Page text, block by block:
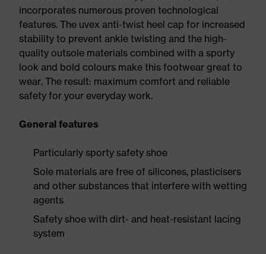
incorporates numerous proven technological
features. The uvex anti-twist heel cap for increased
stability to prevent ankle twisting and the high-
quality outsole materials combined with a sporty
look and bold colours make this footwear great to
wear. The result: maximum comfort and reliable
safety for your everyday work.
General features
Particularly sporty safety shoe
Sole materials are free of silicones, plasticisers
and other substances that interfere with wetting
agents
Safety shoe with dirt- and heat-resistant lacing
system